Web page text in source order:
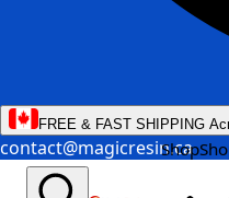
FREE & FAST SHIPPING
contact@magicresin.ca
Shop